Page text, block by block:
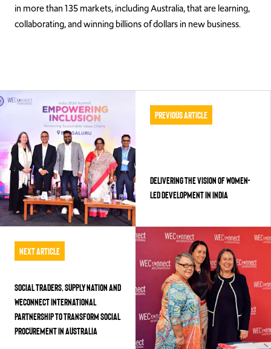
in more than 135 markets, including Australia, that are learning,
collaborating, and winning billions of dollars in new business.
Previous Article
Delivering the Vision of Women-
Led Development in India
Next Article
Social Traders, Supply Nation and
WEConnect International
Partnership to Transform Social
Procurement in Australia